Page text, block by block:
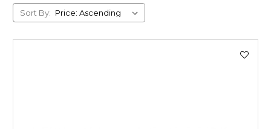
Sort By: